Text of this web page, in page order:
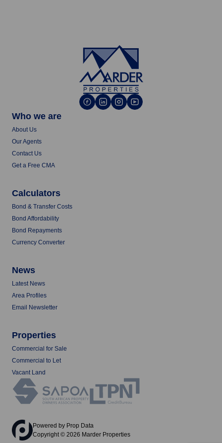
Who we are
About Us
Our Agents
Contact Us
Get a Free CMA
Calculators
Bond & Transfer Costs
Bond Affordability
Bond Repayments
Currency Converter
News
Latest News
Area Profiles
Email Newsletter
Properties
Commercial for Sale
Commercial to Let
Vacant Land
Powered by Prop Data
Copyright © 2026 Marder Properties